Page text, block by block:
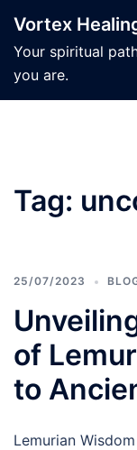
content
Vortex
Your spiritual
you are.
Tag:
25/07/2023
of
to
Lemurian